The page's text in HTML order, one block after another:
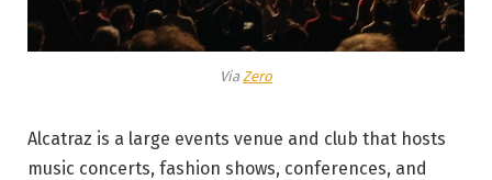
Via Zero
Alcatraz is a large events venue and club that hosts
music concerts, fashion shows, conferences, and